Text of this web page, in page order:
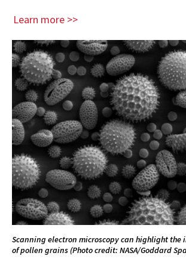
Learn more >>
Scanning electron microscopy can highlight
of pollen grains (Photo credit: NASA/Goddard